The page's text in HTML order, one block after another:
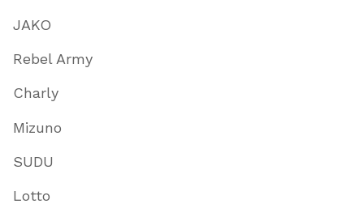
JAKO
Rebel Army
Charly
Mizuno
SUDU
Lotto